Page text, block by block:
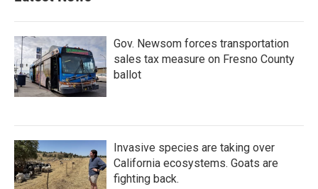
Gov. Newsom forces transportation
sales tax measure on Fresno County
ballot
Invasive species are taking over
California ecosystems. Goats are
fighting back.